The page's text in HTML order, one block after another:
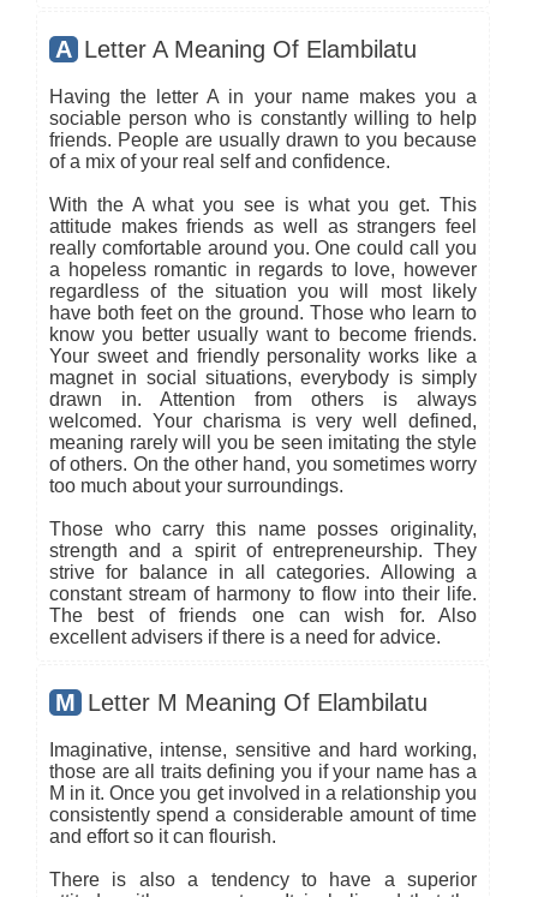
A Letter A Meaning Of Elambilatu
Having the letter A in your name makes you a
sociable person who is constantly willing to help
friends. People are usually drawn to you because
of a mix of your real self and confidence.
With the A what you see is what you get. This
attitude makes friends as well as strangers feel
really comfortable around you. One could call you
a hopeless romantic in regards to love, however
regardless of the situation you will most likely
have both feet on the ground. Those who learn to
know you better usually want to become friends.
Your sweet and friendly personality works like a
magnet in social situations, everybody is simply
drawn in. Attention from others is always
welcomed. Your charisma is very well defined,
meaning rarely will you be seen imitating the style
of others. On the other hand, you sometimes worry
too much about your surroundings.
Those who carry this name posses originality,
strength and a spirit of entrepreneurship. They
strive for balance in all categories. Allowing a
constant stream of harmony to flow into their life.
The best of friends one can wish for. Also
excellent advisers if there is a need for advice.
M Letter M Meaning Of Elambilatu
Imaginative, intense, sensitive and hard working,
those are all traits defining you if your name has a
M in it. Once you get involved in a relationship you
consistently spend a considerable amount of time
and effort so it can flourish.
There is also a tendency to have a superior